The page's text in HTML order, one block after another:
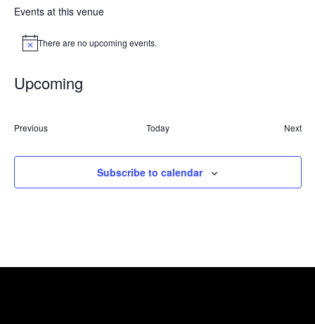
Events at this venue
NoticeThere are no upcoming events.
Upcoming
date.
PreviousEvents Today
Next
Subscribe to calendar